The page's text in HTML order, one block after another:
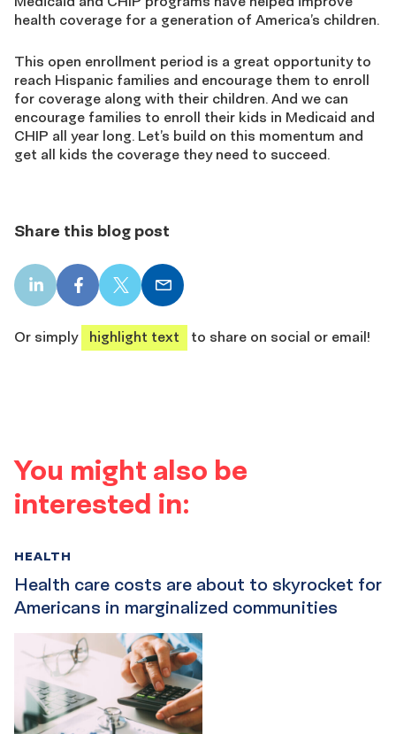
health coverage for a generation of America’s children.
This open enrollment period is a great opportunity to
reach Hispanic families and encourage them to enroll
for coverage along with their children. And we can
encourage families to enroll their kids in Medicaid and
CHIP all year long. Let’s build on this momentum and
get all kids the coverage they need to succeed.
Share this blog post
LinkedIn
share
Facebook
share
X
share
Email
share
Or simply
highlight text to share on social or email!
You might also be
interested in:
Health care costs are about to skyrocket for
Americans in marginalized communities
HEALTH